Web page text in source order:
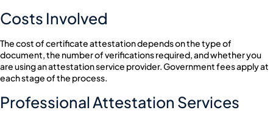
Costs Involved
The cost of certificate attestation depends on the type of
document, the number of verifications required, and whether you
are using an attestation service provider. Government fees apply at
each stage of the process.
Professional Attestation Services